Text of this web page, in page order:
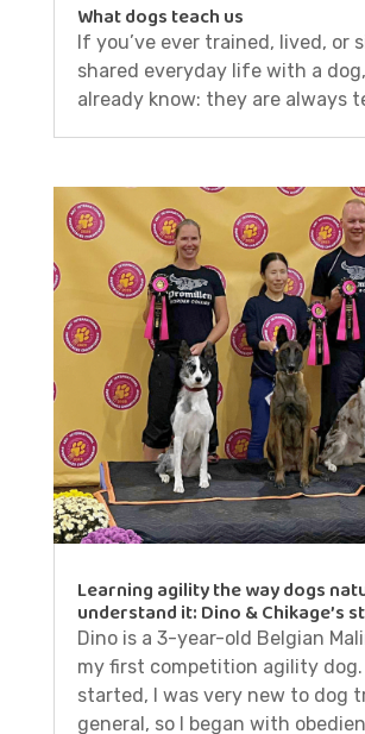
What dogs teach us
If you’ve ever trained, lived, or
shared everyday life with a
already know: they are always
Learning agility the way dogs
understand it: Dino & Chikage’s
Dino is a 3-year-old Belgian
my first competition agility dog.
started, I was very new to dog
general, so I began with